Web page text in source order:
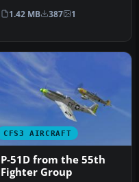
William C. Clark the
command…
1.42 MB 387 1
CFS3 AIRCRAFT
P-51D from the 55th
Fighter Group